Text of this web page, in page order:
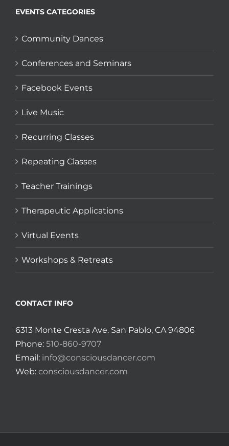
EVENTS CATEGORIES
Community Dances
Conferences and Seminars
Facebook Events
Live Music
Recurring Classes
Repeating Classes
Teacher Trainings
Therapeutic Applications
Virtual Events
Workshops & Retreats
CONTACT INFO
6313 Monte Cresta Ave. San Pablo, CA 94806
Phone: 510-860-9707
Email: info@consciousdancer.com
Web: consciousdancer.com